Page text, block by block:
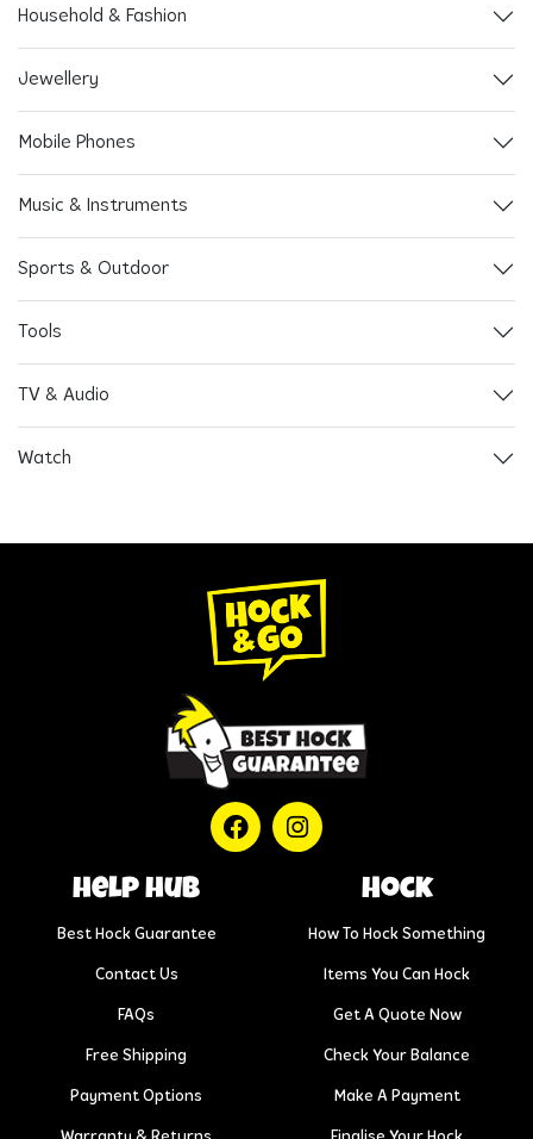
Household & Fashion
Jewellery
Mobile Phones
Music & Instruments
Sports & Outdoor
Tools
TV & Audio
Watch
help hub
Best Hock Guarantee
Contact Us
FAQs
Free Shipping
Payment Options
Hock
How To Hock Something
Items You Can Hock
Get A Quote Now
Check Your Balance
Make A Payment